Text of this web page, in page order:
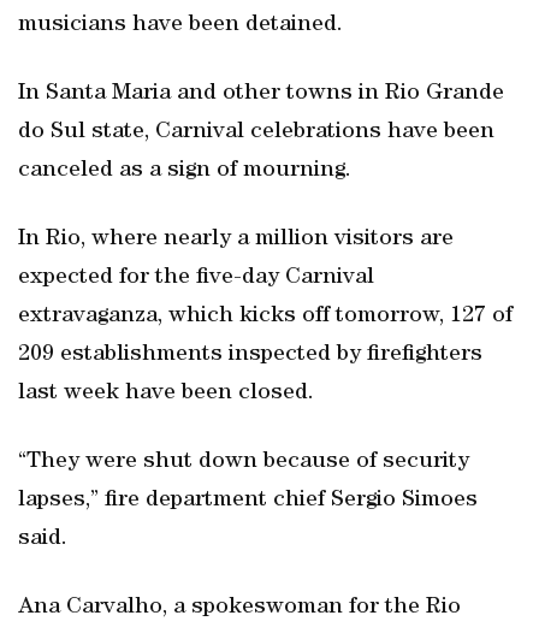
musicians have been detained.
In Santa Maria and other towns in Rio Grande
do Sul state, Carnival celebrations have been
canceled as a sign of mourning.
In Rio, where nearly a million visitors are
expected for the five-day Carnival
extravaganza, which kicks off tomorrow, 127 of
209 establishments inspected by firefighters
last week have been closed.
“They were shut down because of security
lapses,” fire department chief Sergio Simoes
said.
Ana Carvalho, a spokeswoman for the Rio